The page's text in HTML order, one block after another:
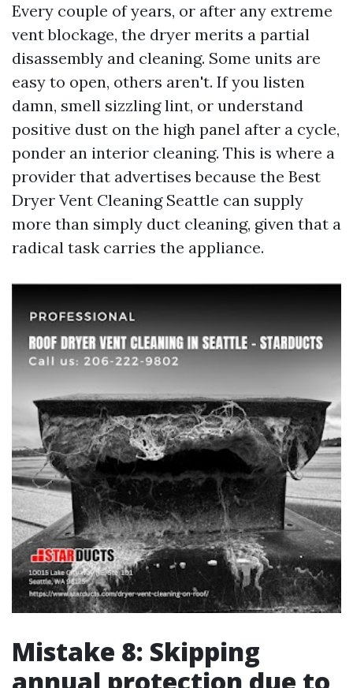
Every couple of years, or after any extreme
vent blockage, the dryer merits a partial
disassembly and cleaning. Some units are
easy to open, others aren't. If you listen
damn, smell sizzling lint, or understand
positive dust on the high panel after a cycle,
ponder an interior cleaning. This is where a
provider that advertises because the Best
Dryer Vent Cleaning Seattle can supply
more than simply duct cleaning, given that a
radical task carries the appliance.
Mistake 8: Skipping